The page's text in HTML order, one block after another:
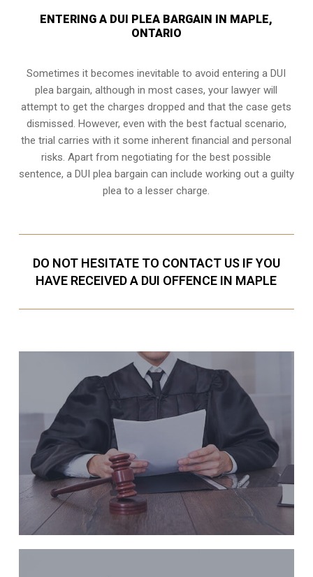
ENTERING A DUI PLEA BARGAIN IN MAPLE,
ONTARIO
Sometimes it becomes inevitable to avoid entering a DUI
plea bargain, although in most cases, your lawyer will
attempt to get the charges dropped and that the case gets
dismissed. However, even with the best factual scenario,
the trial carries with it some inherent financial and personal
risks. Apart from negotiating for the best possible
sentence, a DUI plea bargain can include working out a guilty
plea to a lesser charge.
DO NOT HESITATE TO CONTACT US IF YOU
HAVE RECEIVED A DUI OFFENCE IN MAPLE